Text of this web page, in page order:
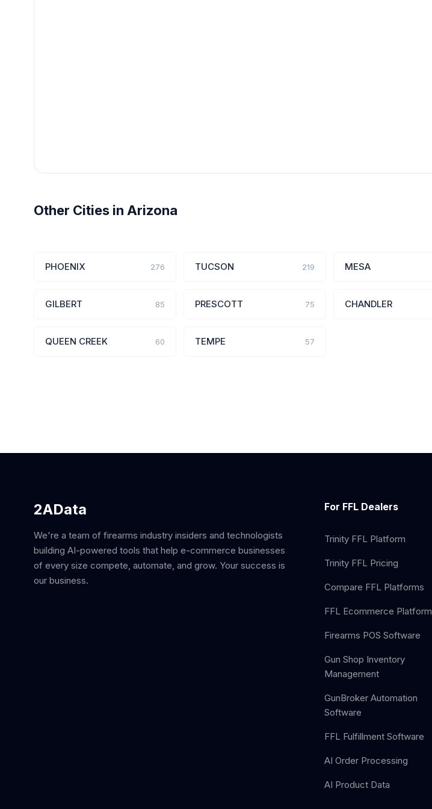
Other Cities in Arizona
PHOENIX 276 TUCSON 219 MESA
GILBERT 85 PRESCOTT 75 CHANDLER
QUEEN CREEK 60 TEMPE 57
2AData
We're a team of firearms industry insiders and technologists
building AI-powered tools that help e-commerce businesses
of every size compete, automate, and grow. Your success is
our business.
For FFL Dealers
Trinity FFL Platform
Trinity FFL Pricing
Compare FFL Platforms
FFL Ecommerce Platform
Firearms POS Software
Gun Shop Inventory
Management
GunBroker Automation
Software
FFL Fulfillment Software
AI Order Processing
AI Product Data